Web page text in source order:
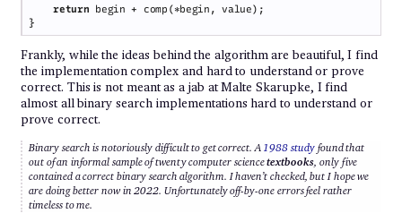
return
Frankly, while the ideas behind the algorithm are beautiful, I find
the implementation complex and hard to understand or prove
correct. This is not meant as a jab at Malte Skarupke, I find
almost all binary search implementations hard to understand or
prove correct.
Binary search is notoriously difficult to get correct. A 1988 study found that
out of an informal sample of twenty computer sciencetextbooks, only five
contained a correct binary search algorithm. I haven’t checked, but I hope we
are doing better now in 2022. Unfortunately off-by-one errors feel rather
timeless to me.